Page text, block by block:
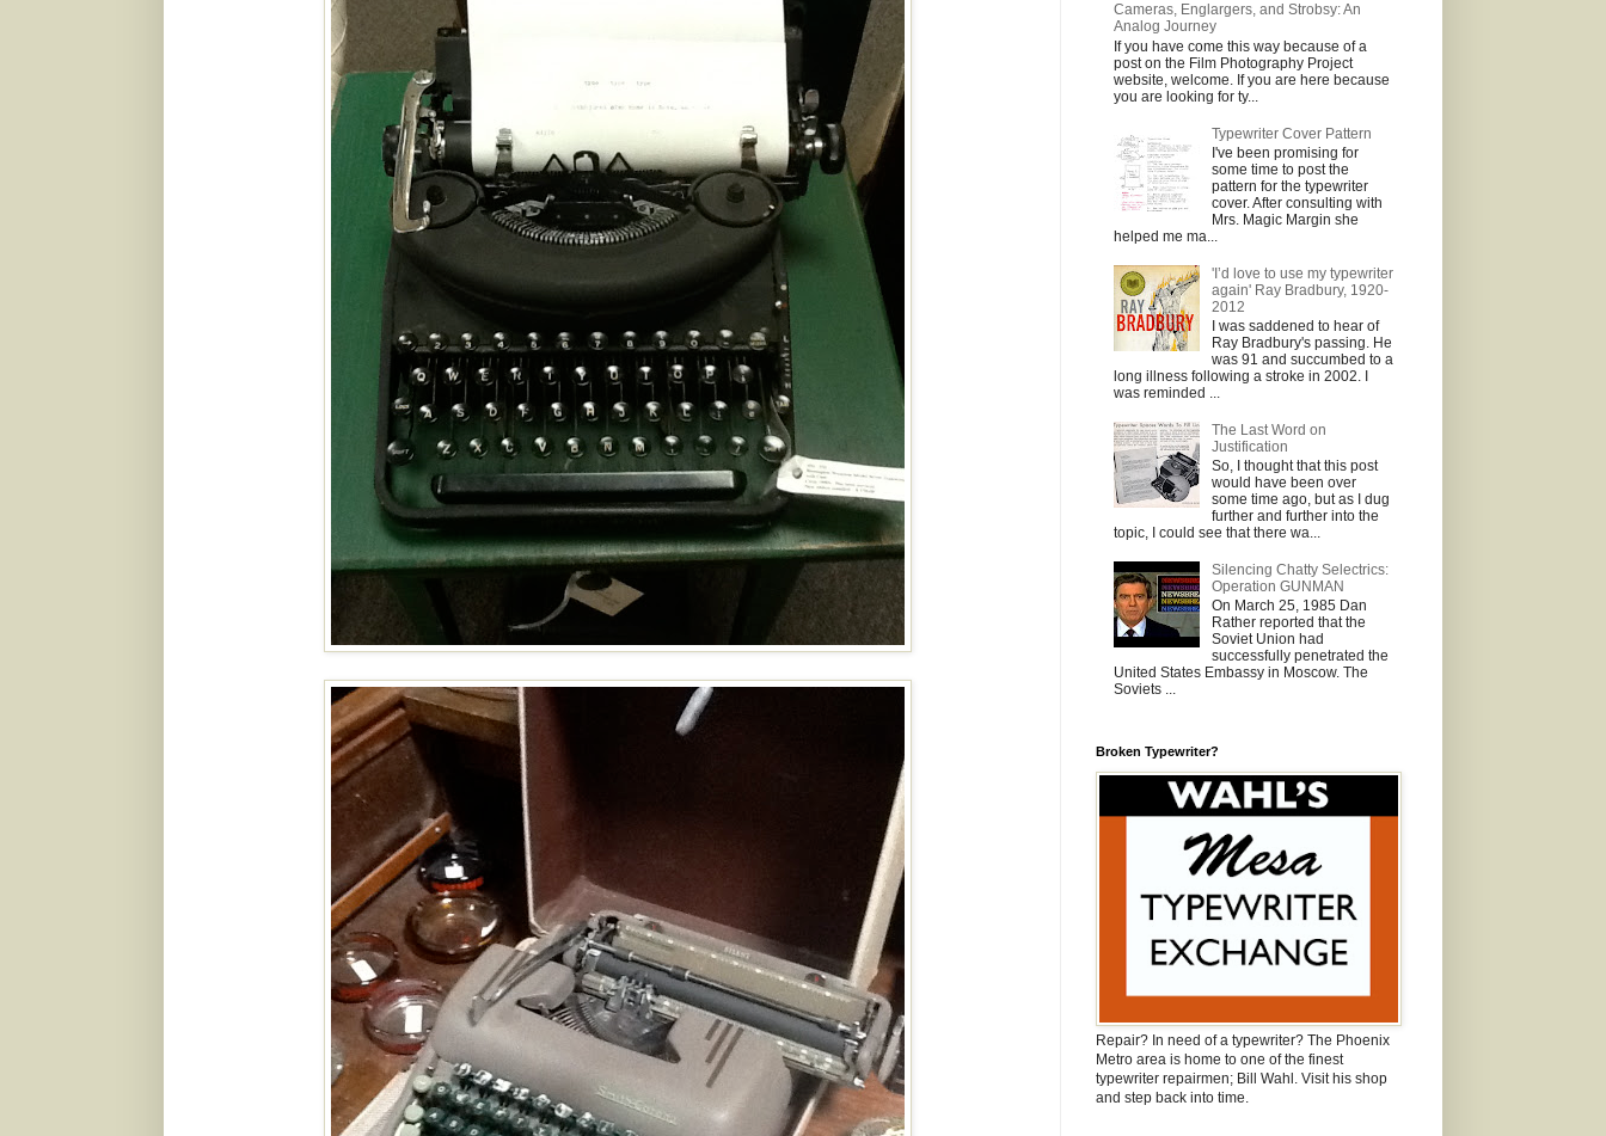
Cameras, Englargers, and Strobsy: An
Analog Journey
If you have come this way because of a
post on the Film Photography Project
website, welcome. If you are here because
you are looking for ty...
Typewriter Cover Pattern
I've been promising for
some time to post the
pattern for the typewriter
cover. After consulting with
Mrs. Magic Margin she
helped me ma...
'I’d love to use my typewriter
again' Ray Bradbury, 1920-
2012
I was saddened to hear of
Ray Bradbury's passing. He
was 91 and succumbed to a
long illness following a stroke in 2002. I
was reminded ...
The Last Word on
Justification
So, I thought that this post
would have been over
some time ago, but as I dug
further and further into the
topic, I could see that there wa...
Silencing Chatty Selectrics:
Operation GUNMAN
On March 25, 1985 Dan
Rather reported that the
Soviet Union had
successfully penetrated the
United States Embassy in Moscow. The
Soviets ...
Broken Typewriter?
Repair? In need of a typewriter? The Phoenix
Metro area is home to one of the finest
typewriter repairmen; Bill Wahl. Visit his shop
and step back into time.